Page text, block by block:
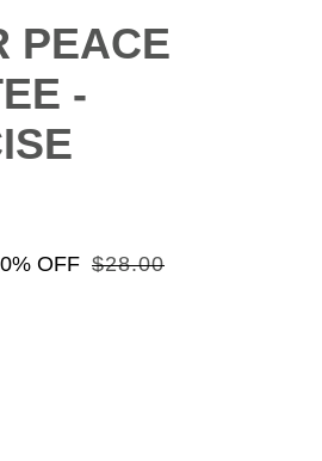
PEACE
-
OFF $28.00